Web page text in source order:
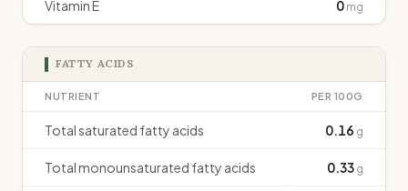
Vitamin E 0 mg
FATTY ACIDS
NUTRIENT PER 100G
Total saturated fatty acids 0.16 g
Total monounsaturated fatty acids 0.33 g